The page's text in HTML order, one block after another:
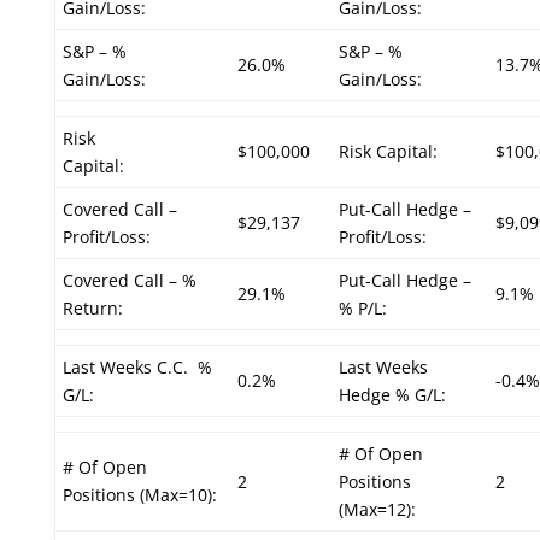
Gain/Loss: Gain/Loss:
S&P – %
Gain/Loss:
26.0%
S&P – %
Gain/Loss:
Risk
Capital:
$100,000 Risk Capital:
Covered Call –
Profit/Loss:
$29,137
Put-Call Hedge –
Profit/Loss:
Covered Call – %
Return:
29.1%
Put-Call Hedge –
% P/L:
9.1%
Last Weeks C.C. %
G/L:
0.2%
Last Weeks
Hedge % G/L:
-0.4%
# Of Open
Positions (Max=10):
2
# Of Open
Positions
(Max=12):
2